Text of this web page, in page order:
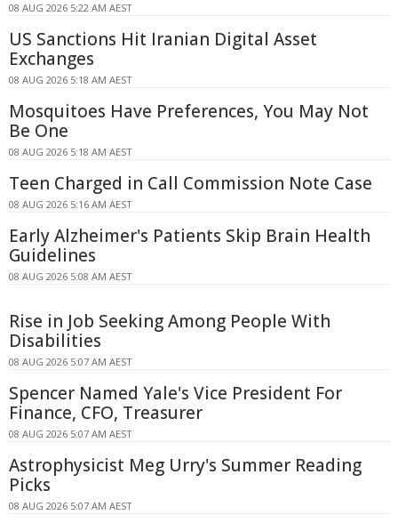
08 AUG 2026 5:22 AM AEST
US Sanctions Hit Iranian Digital Asset
Exchanges
08 AUG 2026 5:18 AM AEST
Mosquitoes Have Preferences, You May Not
Be One
08 AUG 2026 5:18 AM AEST
Teen Charged in Call Commission Note Case
08 AUG 2026 5:16 AM AEST
Early Alzheimer's Patients Skip Brain Health
Guidelines
08 AUG 2026 5:08 AM AEST
Rise in Job Seeking Among People With
Disabilities
08 AUG 2026 5:07 AM AEST
Spencer Named Yale's Vice President For
Finance, CFO, Treasurer
08 AUG 2026 5:07 AM AEST
Astrophysicist Meg Urry's Summer Reading
Picks
08 AUG 2026 5:07 AM AEST